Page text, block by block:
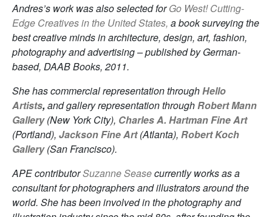
Andres’s work was also selected forGo West! Cutting-
Edge Creatives in the United States, a book surveying the
best creative minds in architecture, design, art, fashion,
photography and advertising – published by German-
based, DAAB Books, 2011.
She has commercial representation throughHello
Artists, and gallery representation through Robert Mann
Gallery (New York City), Charles A. Hartman Fine Art
(Portland), Jackson Fine Art (Atlanta), Robert Koch
Gallery (San Francisco).
APE contributorSuzanne Seasecurrently works as a
consultant for photographers and illustrators around the
world. She has been involved in the photography and